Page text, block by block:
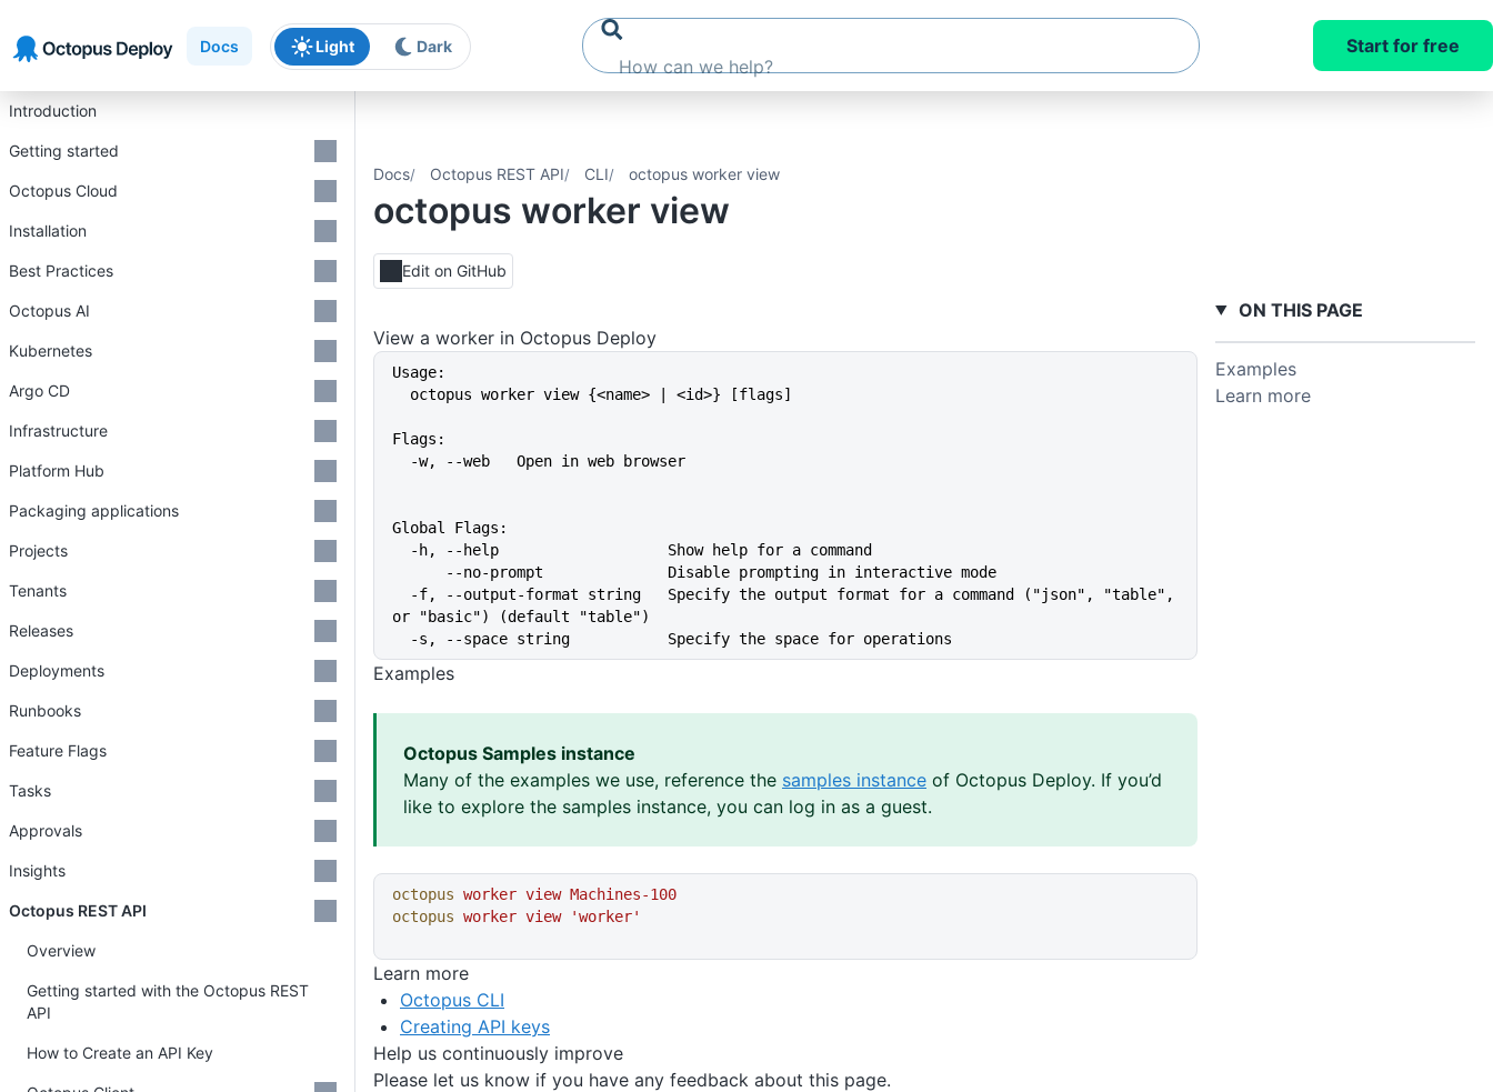
Docs Light Dark Start for free
Docs Octopus REST API CLI octopus worker view
octopus worker view
Edit on GitHub
View a worker in Octopus Deploy
Usage:
  octopus worker view {<name> | <id>} [flags]
Flags:
  -w, --web   Open in web browser
Global Flags:
  -h, --help                   Show help for a command
      --no-prompt              Disable prompting in interactive mode
or "basic") (default "table")
  -s, --space string           Specify the space for operations
Examples
Octopus Samples instance
Many of the examples we use, reference the samples instance of Octopus Deploy. If you’d
like to explore the samples instance, you can log in as a guest.
octopus worker view Machines-100
octopus worker view 'worker'
Learn more
Octopus CLI
Creating API keys
Help us continuously improve
Please let us know if you have any feedback about this page.
Introduction
Getting started
Octopus Cloud
Installation
Best Practices
Octopus AI
Kubernetes
Argo CD
Infrastructure
Platform Hub
Packaging applications
Projects
Tenants
Releases
Deployments
Runbooks
Feature Flags
Tasks
Approvals
Insights
Octopus REST API
Overview
Getting started with the Octopus REST
API
How to Create an API Key
ON THIS PAGE
Examples
Learn more